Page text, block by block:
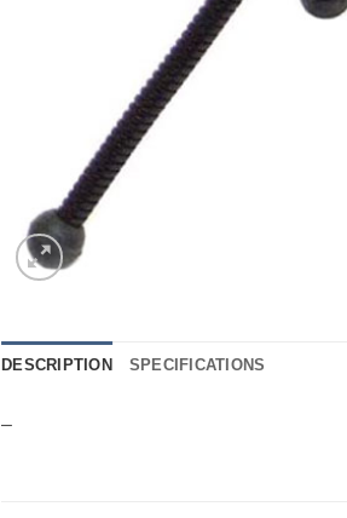
DESCRIPTION SPECIFICATIONS
–